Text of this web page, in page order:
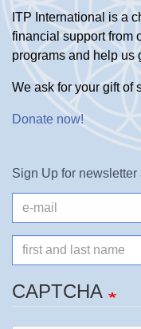
ITP International is a
financial support from
programs and help us
We ask for your gift of
Donate now!
Sign Up for newsletter
mail
Name
CAPTCHA